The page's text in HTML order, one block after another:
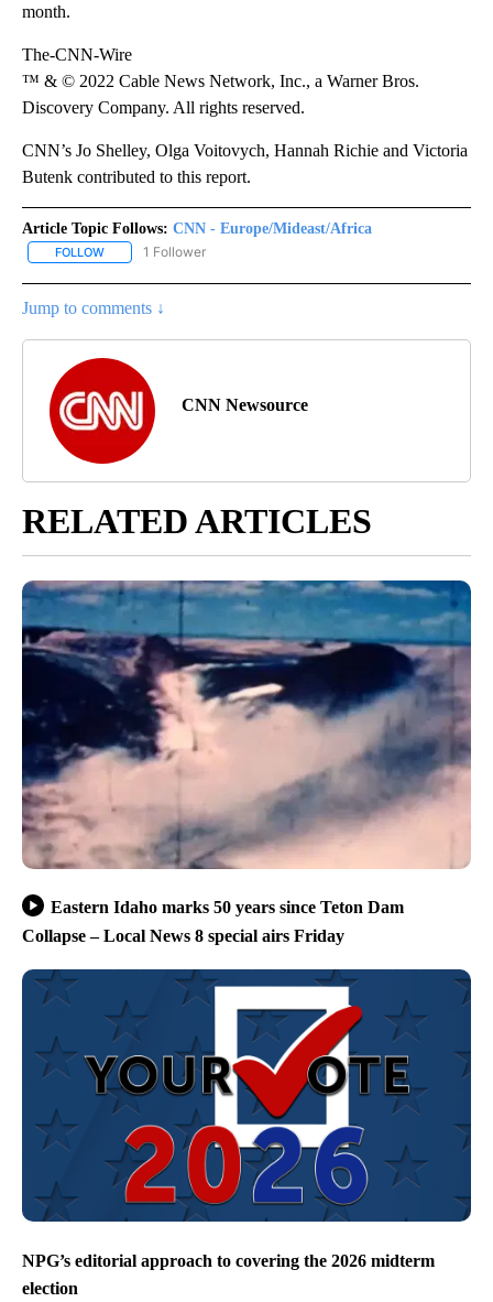
month.
The-CNN-Wire
™ & © 2022 Cable News Network, Inc., a Warner Bros.
Discovery Company. All rights reserved.
CNN’s Jo Shelley, Olga Voitovych, Hannah Richie and Victoria
Butenk contributed to this report.
Article Topic Follows: CNN - Europe/Mideast/Africa
FOLLOW FOLLOW "CNN - EUROPE/MIDEAST/AFRICA" TO RECEIVE
1 Follower
Jump to comments ↓
CNN Newsource
RELATED ARTICLES
Eastern Idaho marks 50 years since Teton Dam
Collapse – Local News 8 special airs Friday
NPG’s editorial approach to covering the 2026 midterm
election